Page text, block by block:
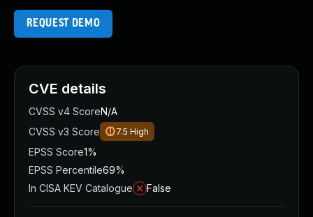
REQUEST DEMO
CVE details
CVSS v4 ScoreN/A
CVSS v3 Score
7.5 High
EPSS Score1%
EPSS Percentile69%
In CISA KEV Catalogue
False